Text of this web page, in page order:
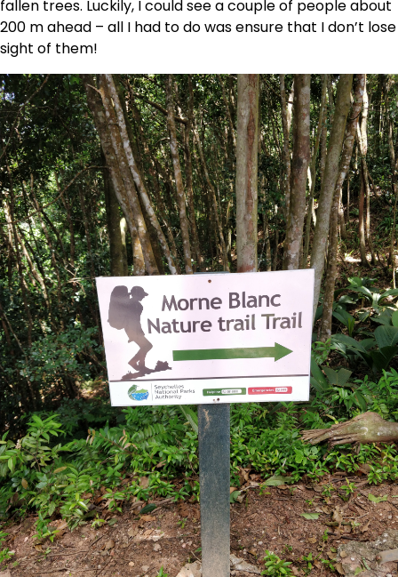
fallen trees. Luckily, I could see a couple of people about
200 m ahead – all I had to do was ensure that I don’t lose
sight of them!